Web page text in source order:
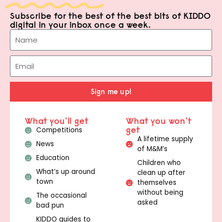
Subscribe for the best of the best bits of KIDDO
digital in your inbox once a week.
Sign me up!
What you'll get
Competitions
News
Education
What’s up around
town
The occasional
bad pun
KIDDO guides to
What you won't
get
A lifetime supply
of M&M’s
Children who
clean up after
themselves
without being
asked